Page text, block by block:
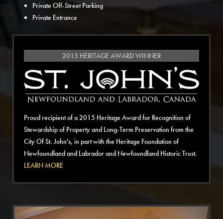
Private Off-Street Parking
Private Entrance
2015 HERITAGE AWARD WINNER
Proud recipient of a 2015 Heritage Award for Recognition of
Stewardship of Property and Long-Term Preservation from the
City Of St. John's, in part with the Heritage Foundation of
Newfoundland and Labrador and Newfoundland Historic Trust.
LEARN MORE